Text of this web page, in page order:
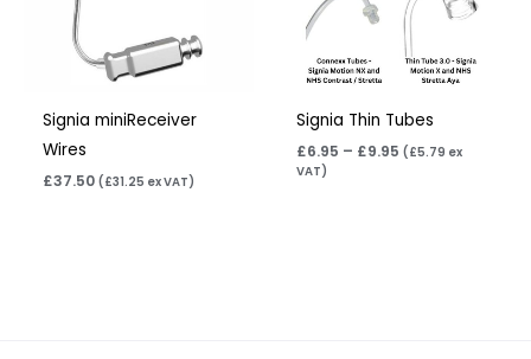
Signia miniReceiver
Wires
£37.50 ( £31.25 ex VAT)
Signia Thin Tubes
£6.95 – £9.95 ( £5.79 ex
VAT)